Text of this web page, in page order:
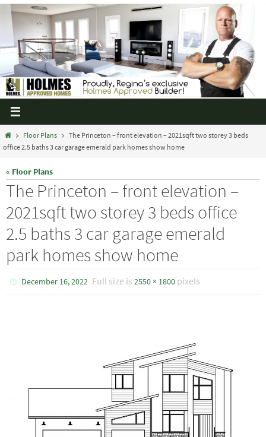
Floor Plans
The Princeton – front elevation – 2021sqft two storey 3 beds
office 2.5 baths 3 car garage emerald park homes show home
« Floor Plans
The Princeton – front elevation –
2021sqft two storey 3 beds office
2.5 baths 3 car garage emerald
park homes show home
December 16, 2022 Full size is2550 × 1800 pixels